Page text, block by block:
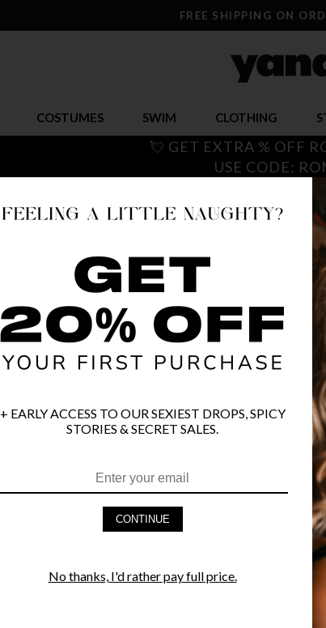
FREE SHIPPING ON
COSTUMES SWIM CLOTHING
💘 GET EXTRA % OFF
USE CODE:
+ EARLY ACCESS TO OUR SEXIEST DROPS, SPICY
STORIES & SECRET SALES.
CONTINUE
No thanks, I'd rather pay full price.